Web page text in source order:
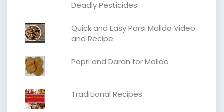
Deadly Pesticides
Quick and Easy Parsi Malido Video
and Recipe
Papri and Daran for Malido
Traditional Recipes